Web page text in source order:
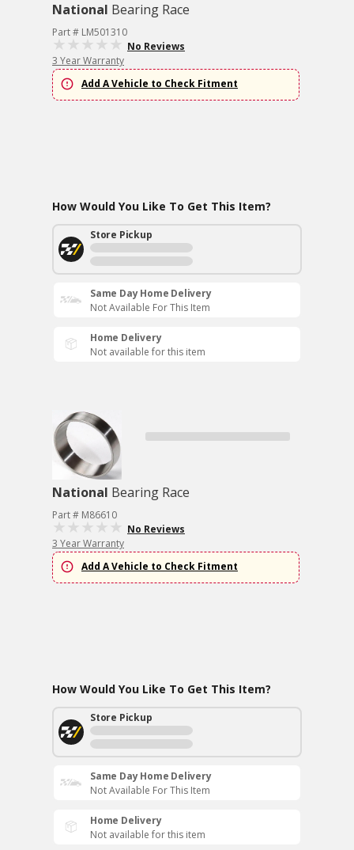
National Bearing Race
Part # LM501310
No Reviews
3 Year Warranty
Add A Vehicle to Check Fitment
How Would You Like To Get This Item?
Store Pickup
Same Day Home Delivery
Not Available For This Item
Home Delivery
Not available for this item
National Bearing Race
Part # M86610
No Reviews
3 Year Warranty
Add A Vehicle to Check Fitment
How Would You Like To Get This Item?
Store Pickup
Same Day Home Delivery
Not Available For This Item
Home Delivery
Not available for this item